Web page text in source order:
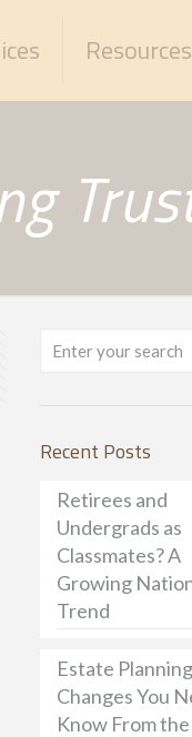
Resources
Recent Posts
Retirees and
Undergrads as
Classmates? A
Growing
Trend
Estate Planning
Changes You
Know From